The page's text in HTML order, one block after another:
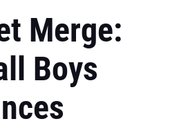
Merge:
Boys